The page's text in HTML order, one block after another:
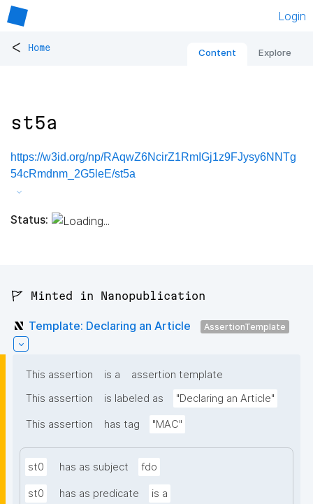
Login
< Home Content Explore
st5a
https://w3id.org/np/RAqwZ6NcirZ1RmIGj1z9FJysy6NNTg
54cRmdnm_2G5leE/st5a
Status:
🚩 Minted in Nanopublication
Template: Declaring an Article AssertionTemplate
This assertion is a
assertion template
This assertion
is labeled as "Declaring an Article"
This assertion has tag "MAC"
st0 has as subject fdo
st0 has as predicate is a